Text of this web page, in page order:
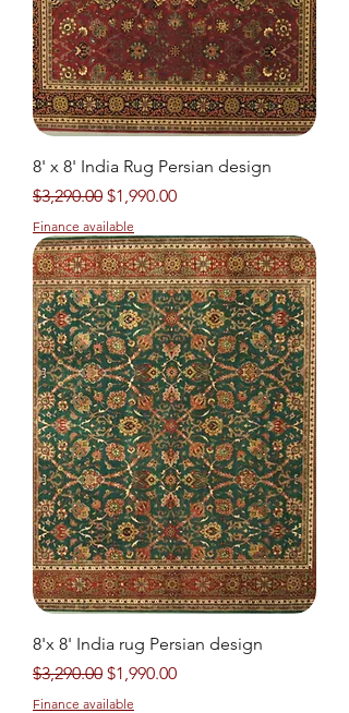
8' x 8' India Rug Persian design
Regular Price
$3,290.00 Sale Price
$1,990.00
Finance available
8'x 8' India rug Persian design
Regular Price
$3,290.00 Sale Price
$1,990.00
Finance available